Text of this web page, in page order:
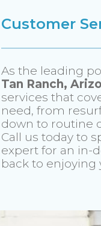
Customer
As the leading
Tan Ranch,
services that
need, from
down to routine
Call us today to
expert for an in-
back to enjoying